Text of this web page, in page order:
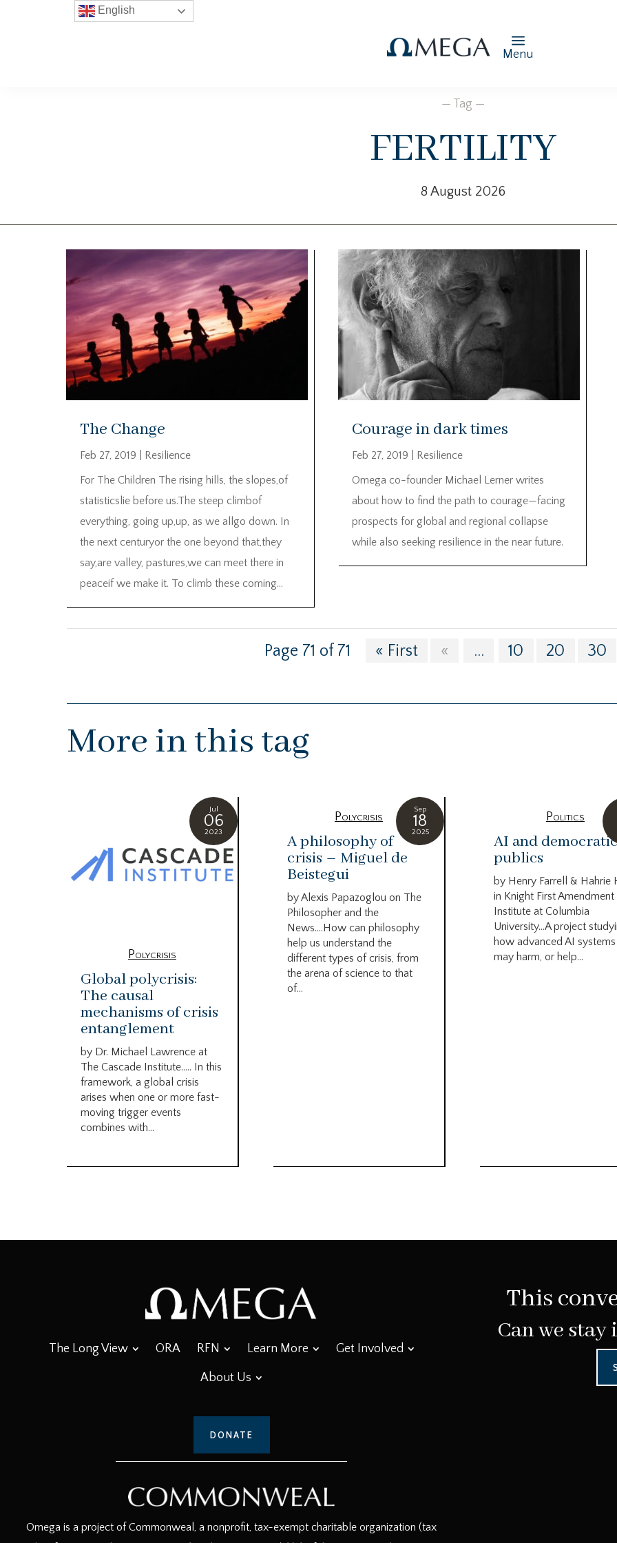
Menu
— Tag —
fertility
8 August 2026
The Change
Feb 27, 2019
Resilience
For The Children The rising hills, the slopes,of
statisticslie before us.The steep climbof
everything, going up,up, as we allgo down. In
the next centuryor the one beyond that,they
say,are valley, pastures,we can meet there in
peaceif we make it. To climb these coming...
Courage in dark times
Feb 27, 2019
Resilience
Omega co-founder Michael Lerner writes
about how to find the path to courage—facing
prospects for global and regional collapse
while also seeking resilience in the near future.
Page 71 of 71 « First « ... 10 20 30
More in this tag
Jul
06
2023
Polycrisis
Global polycrisis:
The causal
mechanisms of crisis
entanglement
by Dr. Michael Lawrence at
The Cascade Institute….. In this
framework, a global crisis
arises when one or more fast-
moving trigger events
combines with...
Sep
18
2025
Polycrisis
A philosophy of
crisis – Miguel de
Beistegui
by Alexis Papazoglou on The
Philosopher and the
News….How can philosophy
help us understand the
different types of crisis, from
the arena of science to that
of...
Politics
AI and democratic
publics
by Henry Farrell & Hahrie
in Knight First Amendment
Institute at Columbia
University…A project
how advanced AI systems
may harm, or help...
The Long View ORA RFN Learn More Get Involved
About Us
DONATE
Omega is a project of Commonweal, a nonprofit, tax-exempt charitable organization (tax
This
Can we
English